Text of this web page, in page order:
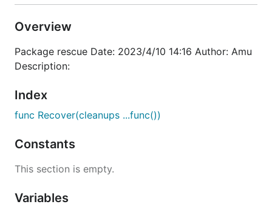
Overview
Package rescue Date: 2023/4/10 14:16 Author: Amu
Description:
Index
func Recover(cleanups ...func())
Constants
This section is empty.
Variables